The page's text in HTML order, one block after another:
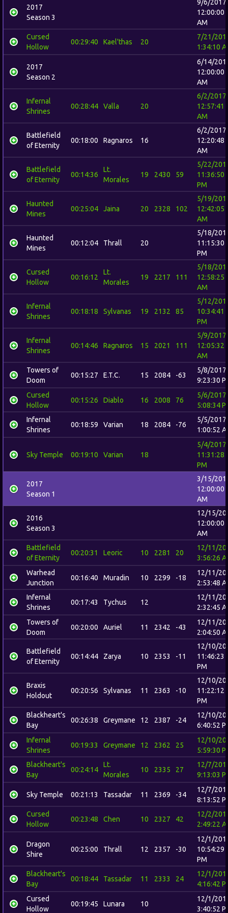
2017
Season 3
9/6/2017
12:00:00
AM
Cursed
Hollow
00:29:40 Kael'thas 20
7/21/
1:34:10
2017
Season 2
6/14/
12:00:00
AM
Infernal
Shrines
00:28:44 Valla 20
6/2/2017
12:57:41
AM
Battlefield
of Eternity
00:18:00 Ragnaros 16
6/2/2017
12:20:48
AM
Battlefield
of Eternity
00:14:36
Lt.
Morales
19 2430 59
5/22/
11:36:50
PM
Haunted
Mines
00:25:04 Jaina 20 2328 102
5/19/
12:42:05
AM
Haunted
Mines
00:12:04 Thrall 20
5/18/
11:15:30
PM
Cursed
Hollow
00:16:12
Lt.
Morales
19 2217 111
5/18/
12:58:25
AM
Infernal
Shrines
00:18:18 Sylvanas 19 2132 85
5/12/
10:34:41
PM
Infernal
Shrines
00:14:46 Ragnaros 15 2021 111
5/9/2017
12:05:32
AM
Towers of
Doom
00:15:27 E.T.C. 15 2084 -63
5/8/2017
9:23:30
Cursed
Hollow
00:15:26 Diablo 16 2008 76
5/6/2017
5:08:34
Infernal
Shrines
00:18:59 Varian 18 2084 -76
5/5/2017
1:00:52
Sky Temple 00:19:10 Varian 18
5/4/2017
11:31:28
PM
2017
Season 1
3/15/
12:00:00
AM
2016
Season 3
12/15/
12:00:00
AM
Battlefield
of Eternity
00:20:31 Leoric 10 2281 20
12/11/
3:56:26
Warhead
Junction
00:16:40 Muradin 10 2299 -18
12/11/
2:53:48
Infernal
Shrines
00:17:43 Tychus 12
12/11/
2:32:45
Towers of
Doom
00:20:00 Auriel 11 2342 -43
12/11/
2:04:50
Battlefield
of Eternity
00:14:44 Zarya 10 2353 -11
12/10/
11:46:23
PM
Braxis
Holdout
00:20:56 Sylvanas 11 2363 -10
12/10/
11:22:12
PM
Blackheart's
Bay
00:26:38 Greymane 12 2387 -24
12/10/
6:40:52
Infernal
Shrines
00:19:33 Greymane 12 2362 25
12/10/
5:59:30
Blackheart's
Bay
00:24:14
Lt.
Morales
10 2335 27
12/7/
9:13:03
Sky Temple 00:21:13 Tassadar 11 2369 -34
12/7/
8:13:52
Cursed
Hollow
00:23:48 Chen 10 2327 42
12/2/
2:49:22
Dragon
Shire
00:25:00 Thrall 12 2357 -30
12/1/
10:54:29
PM
Blackheart's
Bay
00:18:44 Tassadar 11 2333 24
12/1/
4:16:42
Cursed
Hollow
00:19:45 Lunara 10
12/1/
3:40:52